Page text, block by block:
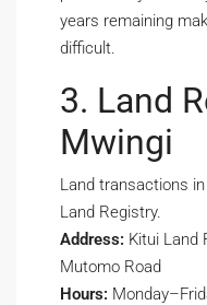
years remaining
difficult.
3. Land
Mwingi
Land transactions
Land Registry.
Address: Kitui Land
Mutomo Road
Hours: